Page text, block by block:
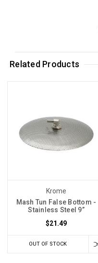
Related Products
Krome
Mash Tun False Bottom -
Stainless Steel 9”
$21.49
OUT OF STOCK